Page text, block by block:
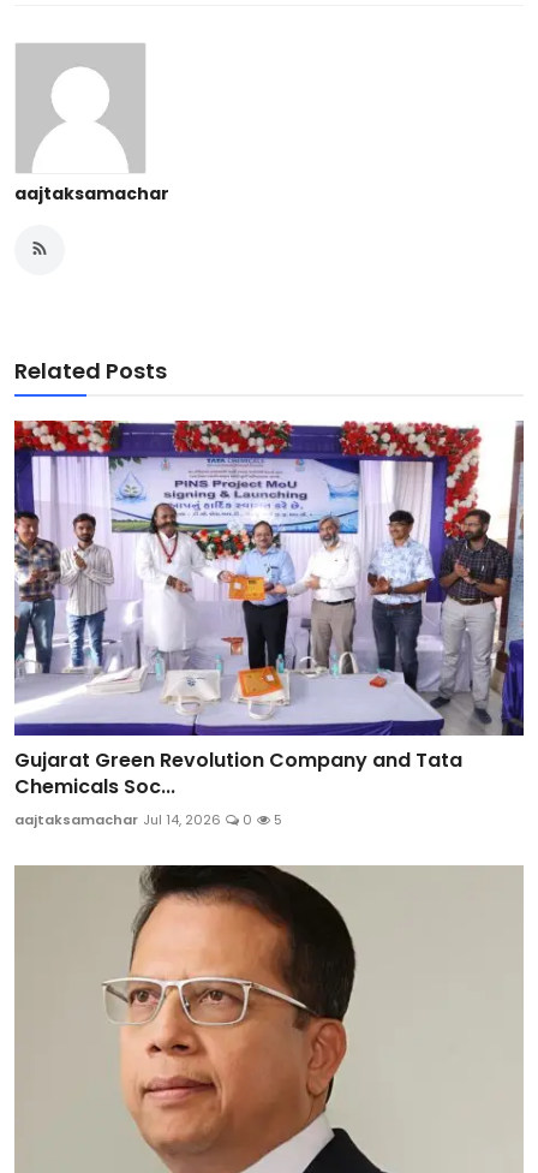
aajtaksamachar
Related Posts
Gujarat Green Revolution Company and Tata
Chemicals Soc...
aajtaksamachar Jul 14, 2026 0 5